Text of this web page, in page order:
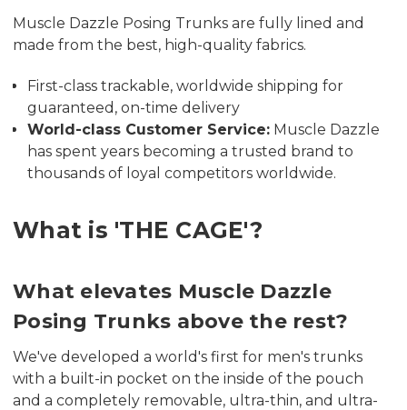
Muscle Dazzle Posing Trunks are fully lined and
made from the best, high-quality fabrics.
First-class trackable, worldwide shipping for
guaranteed, on-time delivery
World-class Customer Service: Muscle Dazzle
has spent years becoming a trusted brand to
thousands of loyal competitors worldwide.
What is 'THE CAGE'?
What elevates Muscle Dazzle
Posing Trunks above the rest?
We've developed a world's first for men's trunks
with a built-in pocket on the inside of the pouch
and a completely removable, ultra-thin, and ultra-